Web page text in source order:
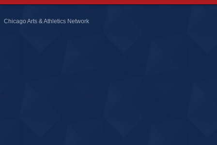
Chicago Arts & Athletics Network